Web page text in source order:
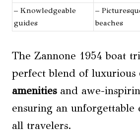
– Knowledgeable
guides
–
beaches
The Zannone 1954 boat
perfect blend of luxurious
amenitiesand awe-
ensuring an unforgettable
all travelers.